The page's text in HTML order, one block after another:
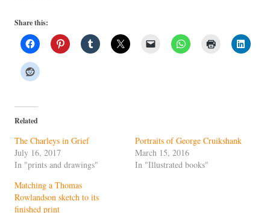
Share this:
Related
The Charleys in Grief
July 16, 2017
In "prints and drawings"
Portraits of George Cruikshank
March 15, 2016
In "Illustrated books"
Matching a Thomas
Rowlandson sketch to its
finished print